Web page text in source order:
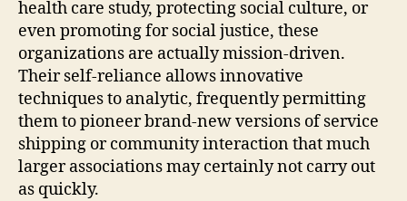
health care study, protecting social culture, or
even promoting for social justice, these
organizations are actually mission-driven.
Their self-reliance allows innovative
techniques to analytic, frequently permitting
them to pioneer brand-new versions of service
shipping or community interaction that much
larger associations may certainly not carry out
as quickly.